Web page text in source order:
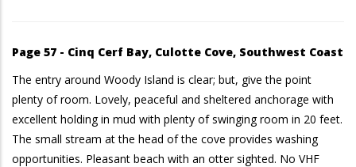
Page 57 - Cinq Cerf Bay, Culotte Cove, Southwest Coast
The entry around Woody Island is clear; but, give the point
plenty of room. Lovely, peaceful and sheltered anchorage with
excellent holding in mud with plenty of swinging room in 20 feet.
The small stream at the head of the cove provides washing
opportunities. Pleasant beach with an otter sighted. No VHF